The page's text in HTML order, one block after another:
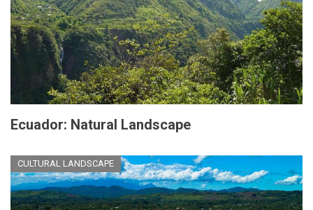
Ecuador: Natural Landscape
CULTURAL LANDSCAPE